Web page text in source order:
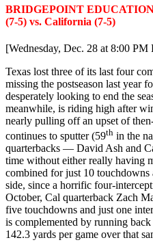
BRIDGEPOINT
(7-5) vs. California (7-5)
[Wednesday, Dec. 28 at 8:00
Texas lost three of its last four
missing the postseason last year
desperately looking to end the
meanwhile, is riding high after
nearly pulling off an upset of
continues to sputter (59th in the
quarterbacks — David Ash and
time without either really having
combined for just 10
side, since a horrific four-
October, Cal quarterback Zach
five touchdowns and just one
is complemented by running
142.3 yards per game over that